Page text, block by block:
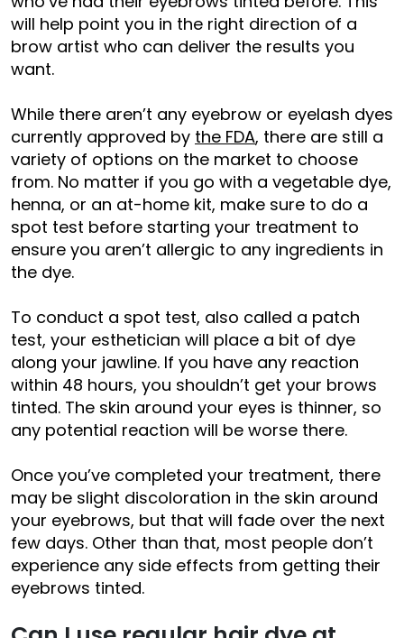
will help point you in the right direction of a
brow artist who can deliver the results you
want.
While there aren’t any eyebrow or eyelash dyes
currently approved by the FDA, there are still a
variety of options on the market to choose
from. No matter if you go with a vegetable dye,
henna, or an at-home kit, make sure to do a
spot test before starting your treatment to
ensure you aren’t allergic to any ingredients in
the dye.
To conduct a spot test, also called a patch
test, your esthetician will place a bit of dye
along your jawline. If you have any reaction
within 48 hours, you shouldn’t get your brows
tinted. The skin around your eyes is thinner, so
any potential reaction will be worse there.
Once you’ve completed your treatment, there
may be slight discoloration in the skin around
your eyebrows, but that will fade over the next
few days. Other than that, most people don’t
experience any side effects from getting their
eyebrows tinted.